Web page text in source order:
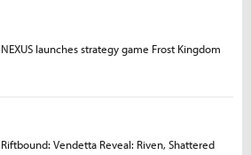
NEXUS launches strategy game Frost Kingdom
Riftbound: Vendetta Reveal: Riven, Shattered